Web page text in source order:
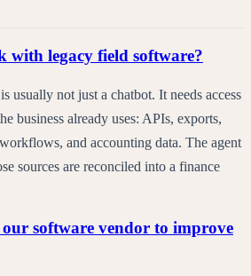
with legacy field software?
usually not just a chatbot. It needs access
business already uses: APIs, exports,
and accounting data. The agent
sources are reconciled into a finance
software vendor to improve